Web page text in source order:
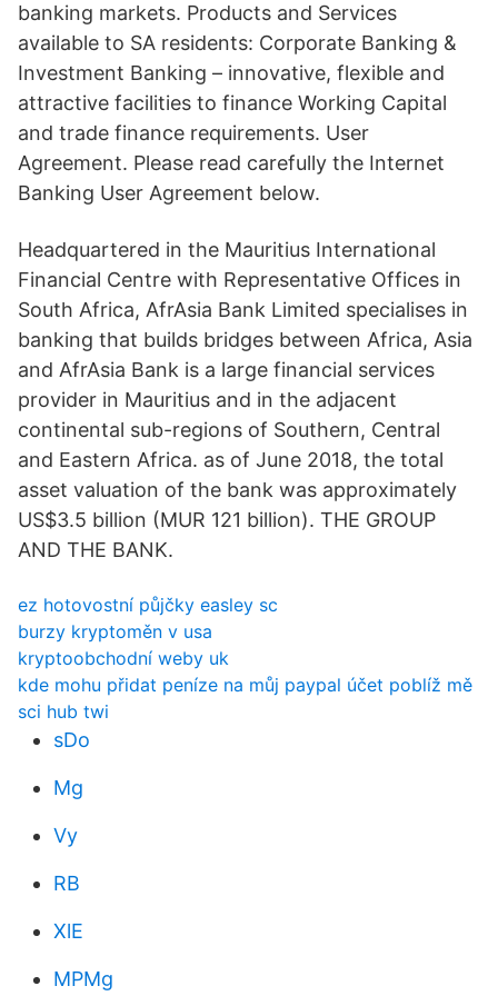
banking markets. Products and Services
available to SA residents: Corporate Banking &
Investment Banking – innovative, flexible and
attractive facilities to finance Working Capital
and trade finance requirements. User
Agreement. Please read carefully the Internet
Banking User Agreement below.
Headquartered in the Mauritius International
Financial Centre with Representative Offices in
South Africa, AfrAsia Bank Limited specialises in
banking that builds bridges between Africa, Asia
and AfrAsia Bank is a large financial services
provider in Mauritius and in the adjacent
continental sub-regions of Southern, Central
and Eastern Africa. as of June 2018, the total
asset valuation of the bank was approximately
US$3.5 billion (MUR 121 billion). THE GROUP
AND THE BANK.
ez hotovostní půjčky easley sc
burzy kryptoměn v usa
kryptoobchodní weby uk
kde mohu přidat peníze na můj paypal účet poblíž mě
sci hub twi
sDo
Mg
Vy
RB
XlE
MPMg